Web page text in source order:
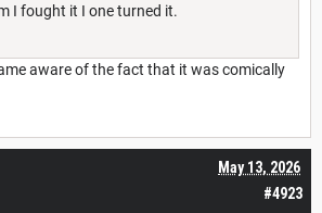
I fought it I one turned it.
aware of the fact that it was comically
#4923
May 13, 2026